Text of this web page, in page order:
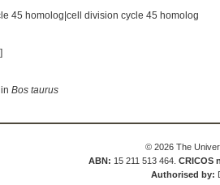
45 homolog|cell division cycle 45 homolog
Bos taurus
© 2026 The
ABN: 15 211 513 464.CRICOS
Authorised by: